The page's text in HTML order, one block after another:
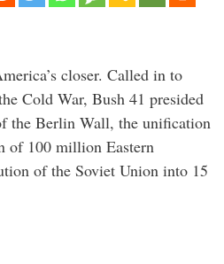
closer. Called in to
Cold War, Bush 41 presided
the Berlin Wall, the unification
of 100 million Eastern
of the Soviet Union into 15